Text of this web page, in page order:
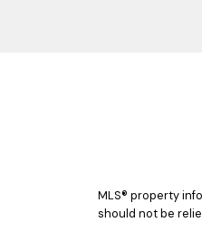
MLS® property
should not be